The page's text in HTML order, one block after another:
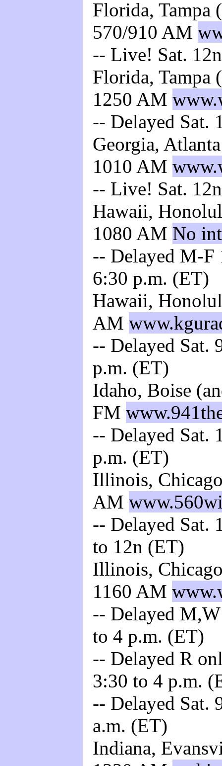
Florida,
570/910 AM
-- Live! Sat.
Florida,
1250 AM
-- Delayed Sat.
Georgia,
1010 AM
-- Live! Sat.
Hawaii,
1080 AM No
-- Delayed M-F
6:30 p.m. (ET)
Hawaii,
AM
-- Delayed Sat.
p.m. (ET)
Idaho, Boise
FM
-- Delayed Sat.
p.m. (ET)
Illinois,
AM
-- Delayed Sat.
to 12n (ET)
Illinois,
1160 AM
-- Delayed
to 4 p.m. (ET)
-- Delayed R
3:30 to 4 p.m.
-- Delayed Sat.
a.m. (ET)
Indiana,